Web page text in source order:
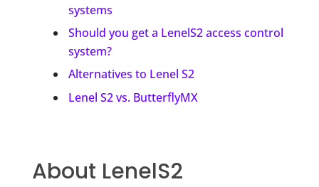
systems
Should you get a LenelS2 access control
system?
Alternatives to Lenel S2
Lenel S2 vs. ButterflyMX
About LenelS2